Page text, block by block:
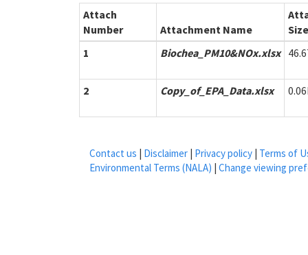
Attach
Number
Attachment Name
Size
1
Biochea_PM10&NOx.xlsx
2 Copy_of_EPA_Data.xlsx
Contact us | Disclaimer | Privacy policy | Terms of
Environmental Terms (NALA) | Change viewing